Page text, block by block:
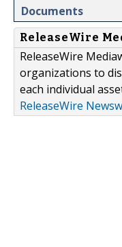
Documents
ReleaseWire
ReleaseWire
organizations to
each individual
ReleaseWire